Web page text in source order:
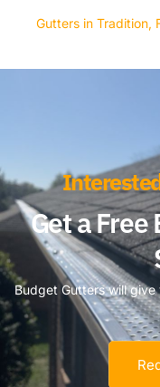
Gutters in Tradition,
Get a
Budget Gutters will